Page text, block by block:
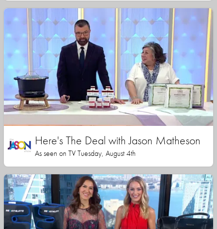
Here's The Deal with Jason Matheson
As seen on TV Tuesday, August 4th